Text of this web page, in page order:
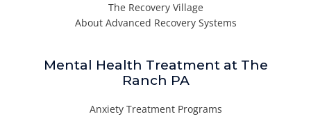
The Recovery Village
About Advanced Recovery Systems
Mental Health Treatment at The
Ranch PA
Anxiety Treatment Programs